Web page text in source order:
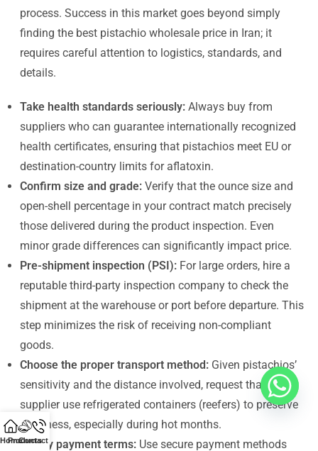
process. Success in this market goes beyond simply
finding the best pistachio wholesale price in Iran; it
requires careful attention to logistics, standards, and
details.
Take health standards seriously: Always buy from
suppliers who can guarantee internationally recognized
health certificates, ensuring that pistachios meet EU or
destination-country limits for aflatoxin.
Confirm size and grade: Verify that the ounce size and
open-shell percentage in your contract match precisely
those delivered during the product inspection. Even
minor grade differences can significantly impact price.
Pre-shipment inspection (PSI): For large orders, hire a
reputable third-party inspection company to check the
shipment at the warehouse or port before departure. This
step minimizes the risk of receiving non-compliant
goods.
Choose the proper transport method: Given pistachios’
sensitivity and the distance involved, request that your
supplier use refrigerated containers (reefers) to preserve
freshness, especially during hot months.
Clarify payment terms: Use secure payment methods
Home
Products
Contact Us